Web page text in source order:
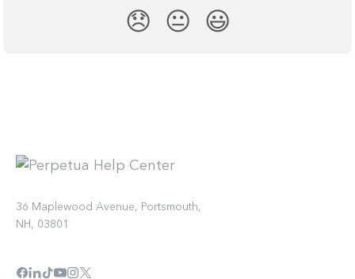
😞 😐 😃
36 Maplewood Avenue, Portsmouth,
NH, 03801